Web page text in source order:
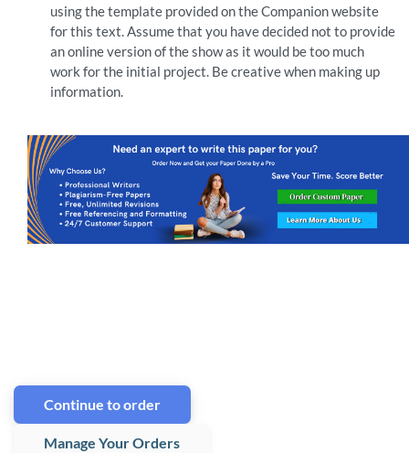
using the template provided on the Companion website
for this text. Assume that you have decided not to provide
an online version of the show as it would be too much
work for the initial project. Be creative when making up
information.
Continue to order
Manage Your Orders